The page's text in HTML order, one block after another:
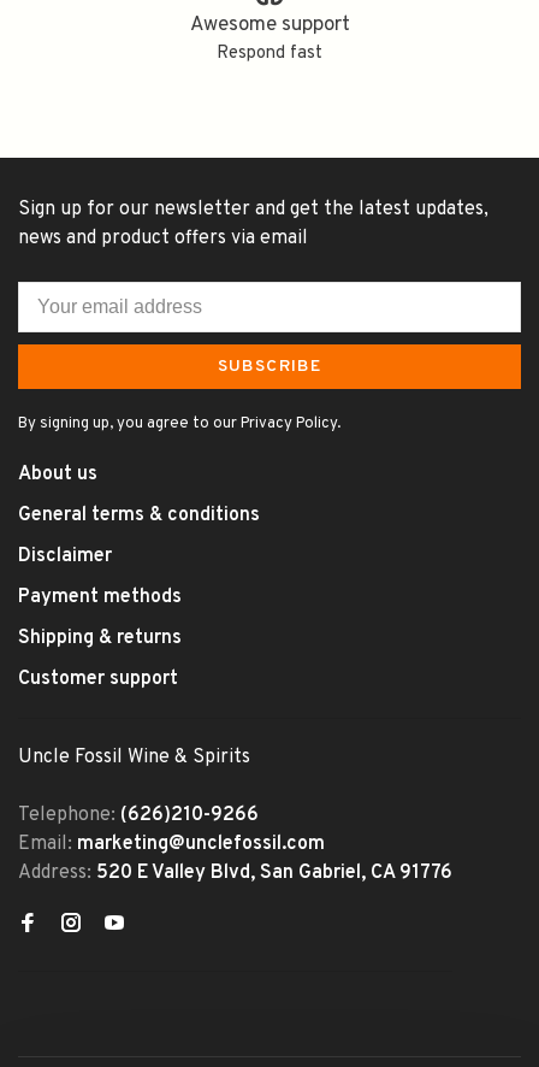
Awesome support
Respond fast
Sign up for our newsletter and get the latest updates,
news and product offers via email
SUBSCRIBE
By signing up, you agree to our Privacy Policy.
About us
General terms & conditions
Disclaimer
Payment methods
Shipping & returns
Customer support
Uncle Fossil Wine & Spirits
Telephone: (626)210-9266
Email: marketing@unclefossil.com
Address: 520 E Valley Blvd, San Gabriel, CA 91776